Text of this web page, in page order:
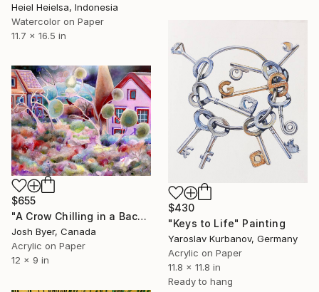
Heiel Heielsa, Indonesia
Watercolor on Paper
11.7 x 16.5 in
$430
"Keys to Life" Painting
Yaroslav Kurbanov, Germany
Acrylic on Paper
11.8 x 11.8 in
Ready to hang
$655
"A Crow Chilling in a Backyard" Painting
Josh Byer, Canada
Acrylic on Paper
12 x 9 in